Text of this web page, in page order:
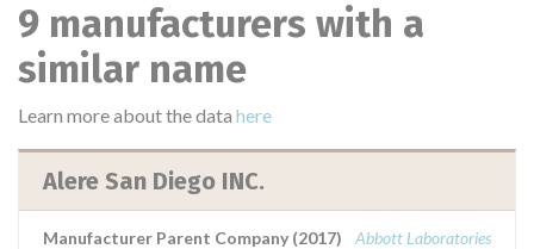
9 manufacturers with a
similar name
Learn more about the data here
Alere San Diego INC.
Manufacturer Parent Company (2017) Abbott Laboratories